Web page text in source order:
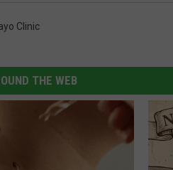
Clinic
THE WEB